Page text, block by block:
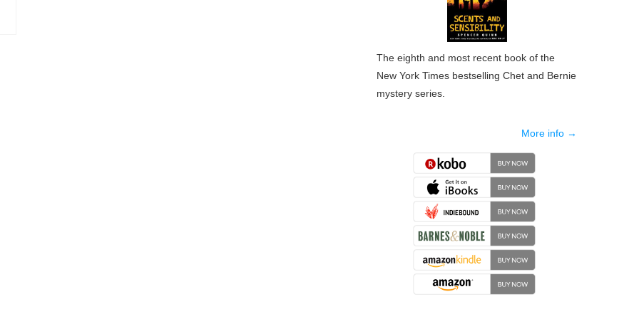
The eighth and most recent book of the
New York Times bestselling Chet and Bernie
mystery series.
More info →